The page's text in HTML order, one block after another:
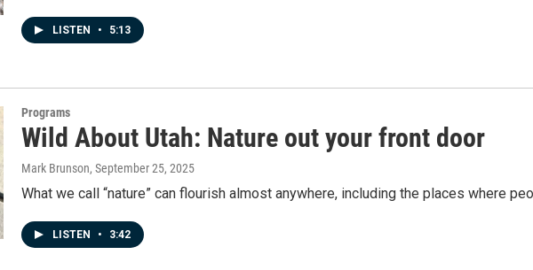
LISTEN • 5:13
Programs
Wild About Utah: Nature out your front door
Mark Brunson, September 25, 2025
What we call “nature” can flourish almost anywhere, including the places where
LISTEN • 3:42